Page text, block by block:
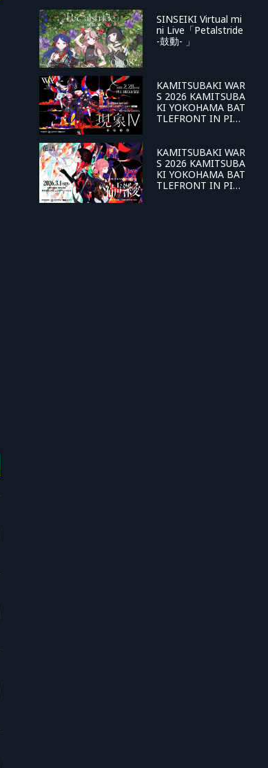
SINSEIKI Virtual mi
ni Live「Petalstride
-鼓動- 」
KAMITSUBAKI WAR
S 2026 KAMITSUBA
KI YOKOHAMA BAT
TLEFRONT IN PIA
N LIVE Phenomeno
n IV -Reversal of Fa
te-
KAMITSUBAKI WAR
S 2026 KAMITSUBA
KI YOKOHAMA BAT
TLEFRONT IN PIA